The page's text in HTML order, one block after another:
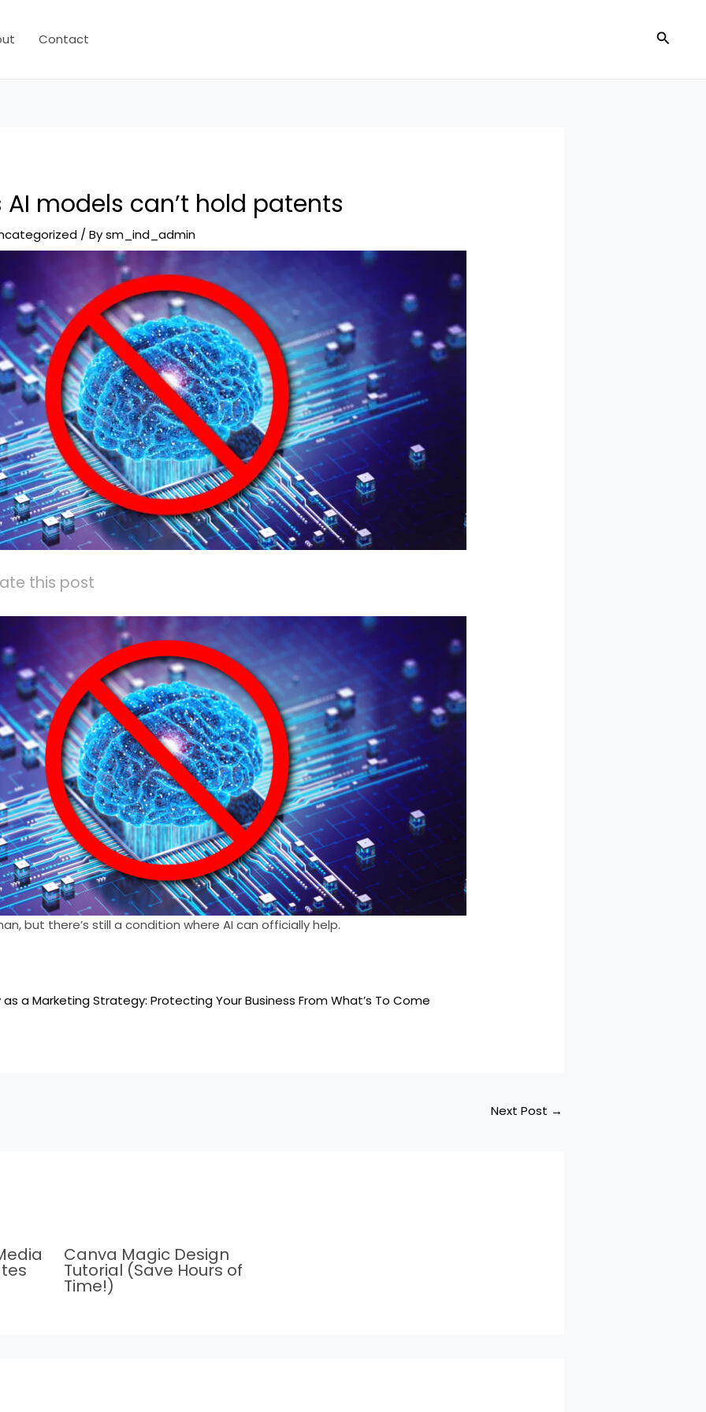
Contact Search
AI models can’t hold patents
/ Bysm_ind_admin
this post
but there’s still a condition where AI can officially help.
a Marketing Strategy: Protecting Your Business From What’s To Come
Next Post →
Canva Magic Design
Tutorial (Save Hours of
Time!)